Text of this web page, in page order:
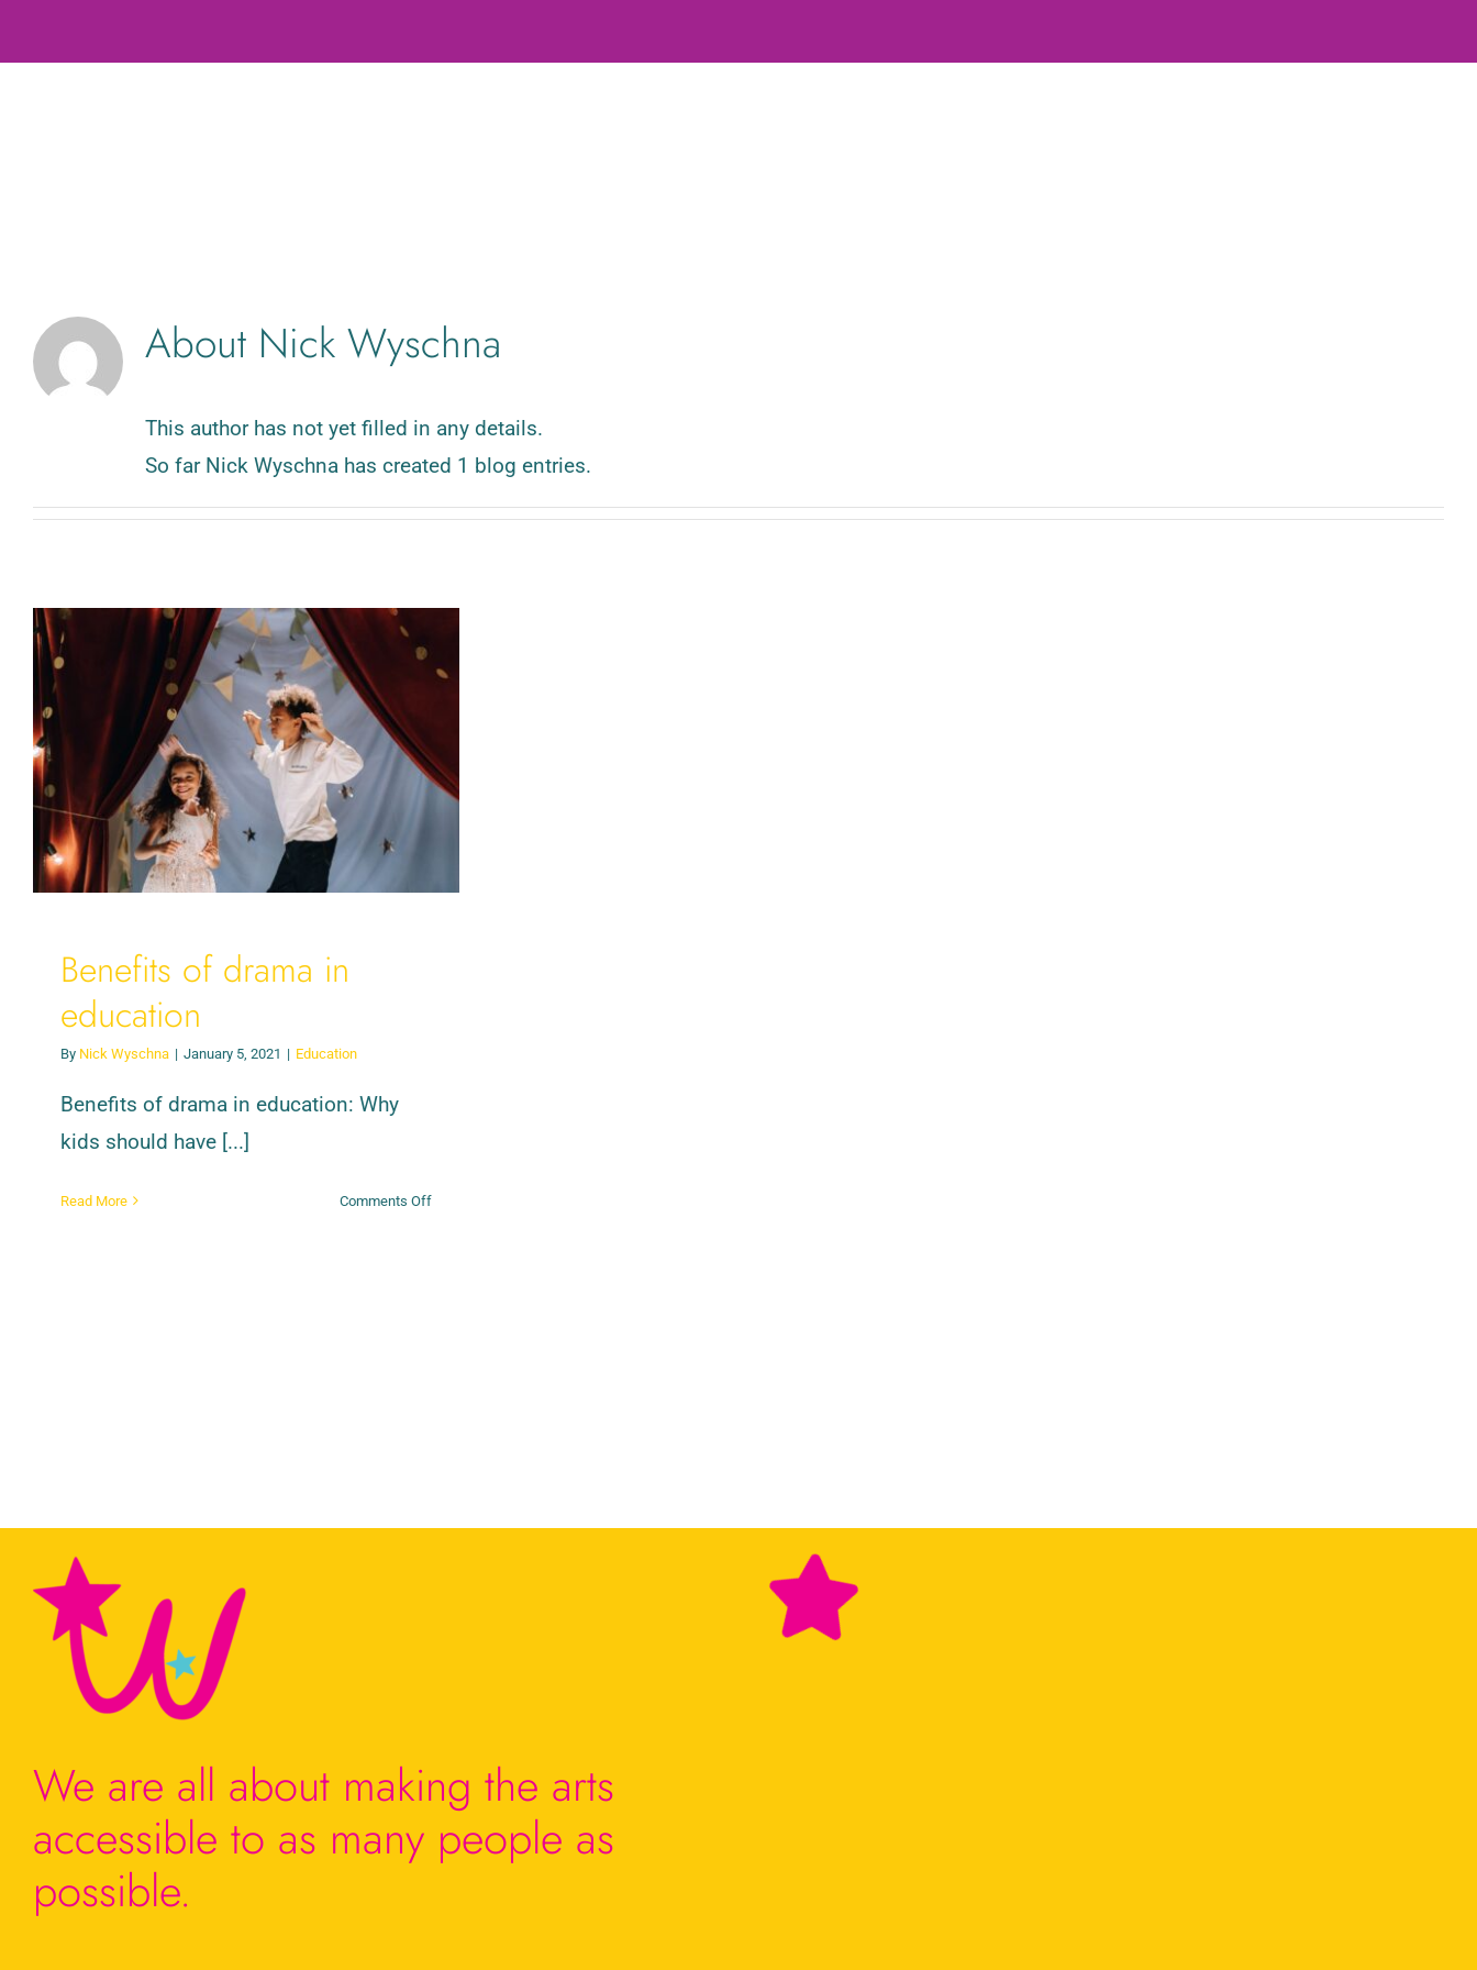
About Nick Wyschna
This author has not yet filled in any details.
So far Nick Wyschna has created 1 blog entries.
Benefits of drama in
education
By Nick Wyschna | January 5, 2021 | Education
Benefits of drama in education: Why
kids should have [...]
Read More Comments Offon
We are all about making the arts
accessible to as many people as
possible.